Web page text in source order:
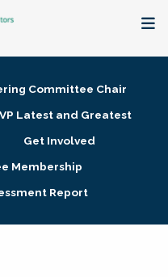
Committee Chair
Latest and Greatest
Get Involved
Membership
Report